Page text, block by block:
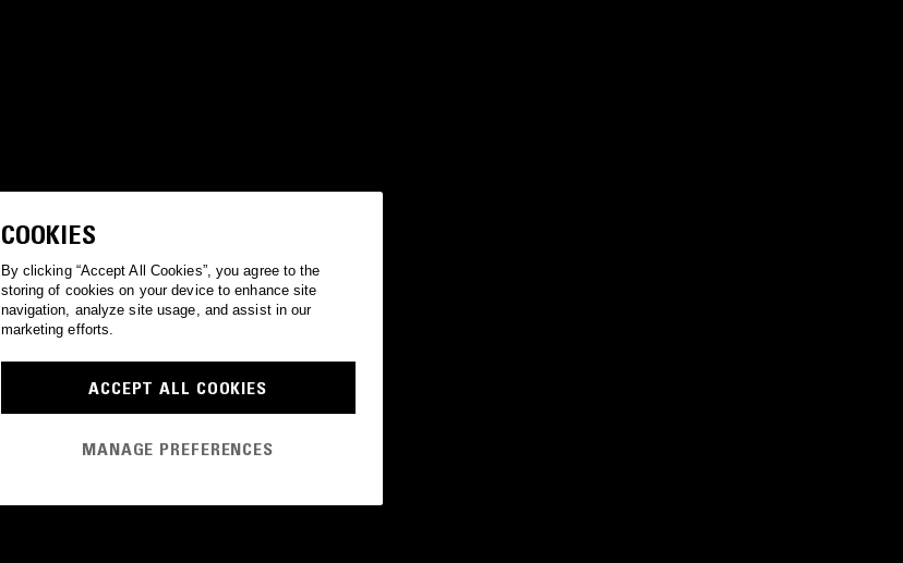
COOKIES
By clicking “Accept All Cookies”, you agree to the
storing of cookies on your device to enhance site
navigation, analyze site usage, and assist in our
marketing efforts.
ACCEPT ALL COOKIES
MANAGE PREFERENCES